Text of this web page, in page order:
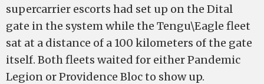
supercarrier escorts had set up on the Dital
gate in the system while the Tengu\Eagle fleet
sat at a distance of a 100 kilometers of the gate
itself. Both fleets waited for either Pandemic
Legion or Providence Bloc to show up.